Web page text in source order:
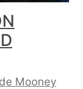
Mooney